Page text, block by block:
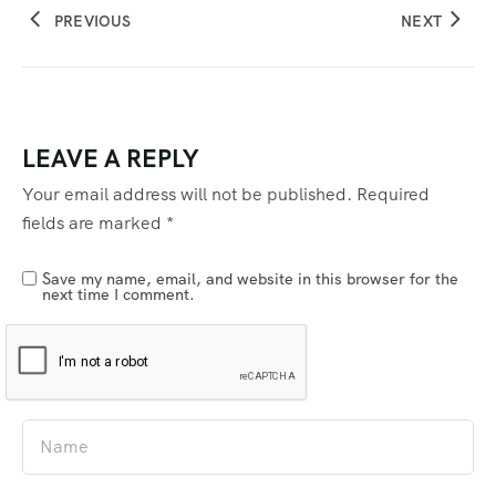
PREVIOUS NEXT
LEAVE A REPLY
Your email address will not be published. Required
fields are marked *
Save my name, email, and website in this browser for the
next time I comment.